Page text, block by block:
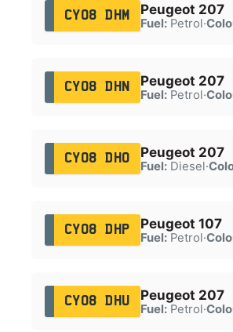
CY08 DHM Peugeot 207
Fuel:Petrol·
CY08 DHN Peugeot 207
Fuel:Petrol·
CY08 DHO Peugeot 207
Fuel:Diesel·
CY08 DHP Peugeot 107
Fuel:Petrol·
CY08 DHU Peugeot 207
Fuel:Petrol·